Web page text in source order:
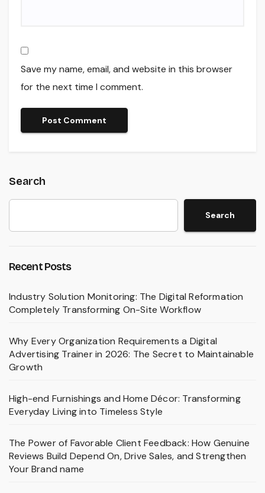
Save my name, email, and website in this browser
for the next time I comment.
Search
Search
Recent Posts
Industry Solution Monitoring: The Digital Reformation
Completely Transforming On-Site Workflow
Why Every Organization Requirements a Digital
Advertising Trainer in 2026: The Secret to Maintainable
Growth
High-end Furnishings and Home Décor: Transforming
Everyday Living into Timeless Style
The Power of Favorable Client Feedback: How Genuine
Reviews Build Depend On, Drive Sales, and Strengthen
Your Brand name